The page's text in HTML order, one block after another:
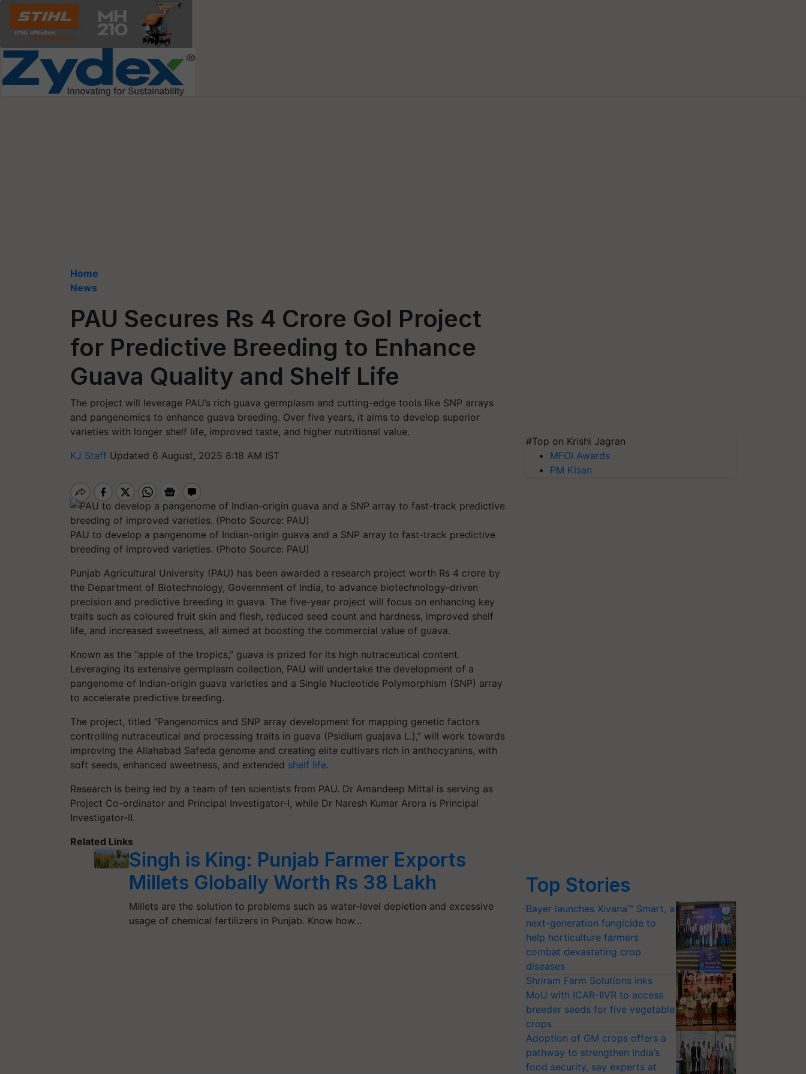
Home
News
PAU Secures Rs 4 Crore GoI Project
for Predictive Breeding to Enhance
Guava Quality and Shelf Life
The project will leverage PAU’s rich guava germplasm and cutting-edge tools like SNP arrays
and pangenomics to enhance guava breeding. Over five years, it aims to develop superior
varieties with longer shelf life, improved taste, and higher nutritional value.
KJ Staff Updated 6 August, 2025 8:18 AM IST
PAU to develop a pangenome of Indian-origin guava and a SNP array to fast-track predictive
breeding of improved varieties. (Photo Source: PAU)
Punjab Agricultural University (PAU) has been awarded a research project worth Rs 4 crore by
the Department of Biotechnology, Government of India, to advance biotechnology-driven
precision and predictive breeding in guava. The five-year project will focus on enhancing key
traits such as coloured fruit skin and flesh, reduced seed count and hardness, improved shelf
life, and increased sweetness, all aimed at boosting the commercial value of guava.
Known as the “apple of the tropics,” guava is prized for its high nutraceutical content.
Leveraging its extensive germplasm collection, PAU will undertake the development of a
pangenome of Indian-origin guava varieties and a Single Nucleotide Polymorphism (SNP) array
to accelerate predictive breeding.
The project, titled “Pangenomics and SNP array development for mapping genetic factors
controlling nutraceutical and processing traits in guava (Psidium guajava L.),” will work towards
improving the Allahabad Safeda genome and creating elite cultivars rich in anthocyanins, with
soft seeds, enhanced sweetness, and extended shelf life.
Research is being led by a team of ten scientists from PAU. Dr Amandeep Mittal is serving as
Project Co-ordinator and Principal Investigator-I, while Dr Naresh Kumar Arora is Principal
Investigator-II.
Related Links
Singh is King: Punjab Farmer Exports
Millets Globally Worth Rs 38 Lakh
Millets are the solution to problems such as water-level depletion and excessive
usage of chemical fertilizers in Punjab. Know how…
#Top on Krishi Jagran
MFOI Awards
PM Kisan
Top Stories
Bayer launches Xivana™ Smart, a
next-generation fungicide to
help horticulture farmers
combat devastating crop
diseases
Shriram Farm Solutions inks
MoU with ICAR-IIVR to access
breeder seeds for five vegetable
crops
Adoption of GM crops offers a
pathway to strengthen India’s
food security, say experts at